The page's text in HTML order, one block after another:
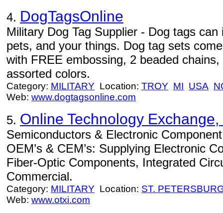
4. DogTagsOnline
Military Dog Tag Supplier - Dog tags
pets, and your things. Dog tag sets
with FREE embossing, 2 beaded
assorted colors.
Category: MILITARY Location: TROY MI USA
Web: www.dogtagsonline.com
5. Online Technology Exchange,
Semiconductors & Electronic
OEM’s & CEM’s: Supplying Electronic
Fiber-Optic Components, Integrated
Commercial.
Category: MILITARY Location: ST.
Web: www.otxi.com